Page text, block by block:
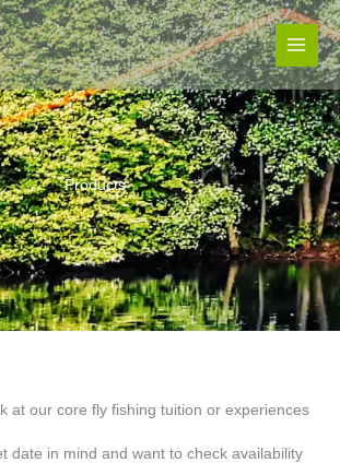
Products
at our core fly fishing tuition or experiences
date in mind and want to check availability